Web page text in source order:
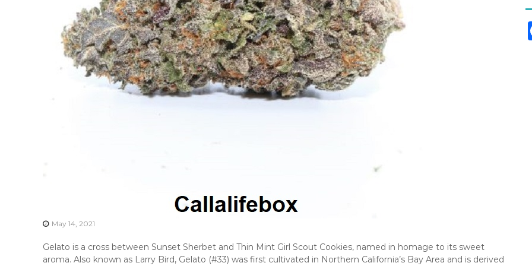
May 14, 2021
Gelato is a cross between Sunset Sherbet and Thin Mint Girl Scout Cookies, named in homage to its sweet
aroma. Also known as Larry Bird, Gelato (#33) was first cultivated in Northern California’s Bay Area and is derived